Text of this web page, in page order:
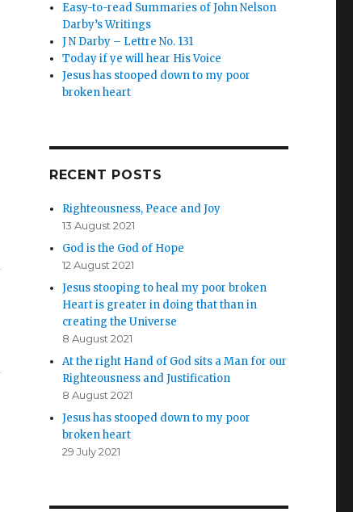
Easy-to-read Summaries of John Nelson
Darby’s Writings
J N Darby – Lettre No. 131
Today if ye will hear His Voice
Jesus has stooped down to my poor
broken heart
RECENT POSTS
Righteousness, Peace and Joy
13 August 2021
God is the God of Hope
12 August 2021
Jesus stooping to heal my poor broken
Heart is greater in doing that than in
creating the Universe
8 August 2021
At the right Hand of God sits a Man for our
Righteousness and Justification
8 August 2021
Jesus has stooped down to my poor
broken heart
29 July 2021